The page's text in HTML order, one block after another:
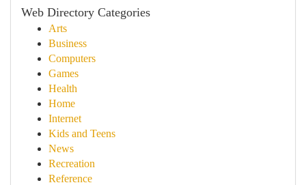
Web Directory Categories
Arts
Business
Computers
Games
Health
Home
Internet
Kids and Teens
News
Recreation
Reference